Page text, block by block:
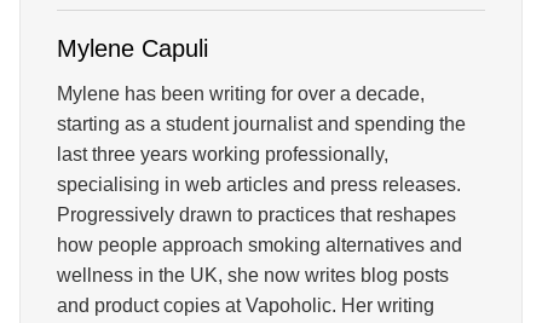
Mylene Capuli
Mylene has been writing for over a decade,
starting as a student journalist and spending the
last three years working professionally,
specialising in web articles and press releases.
Progressively drawn to practices that reshapes
how people approach smoking alternatives and
wellness in the UK, she now writes blog posts
and product copies at Vapoholic. Her writing